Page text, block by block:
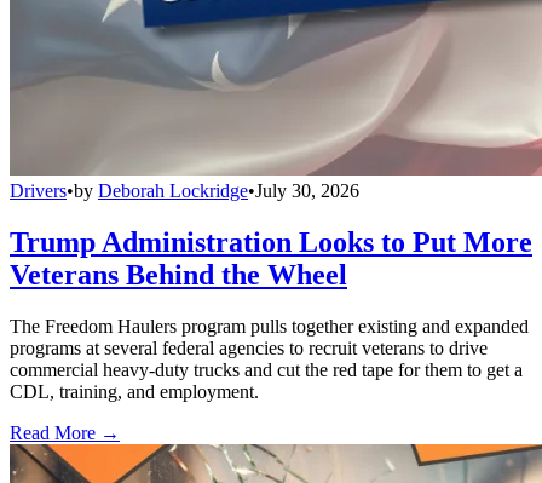
Drivers•by Deborah Lockridge•July 30, 2026
Trump Administration Looks to Put More
Veterans Behind the Wheel
The Freedom Haulers program pulls together existing and expanded
programs at several federal agencies to recruit veterans to drive
commercial heavy-duty trucks and cut the red tape for them to get a
CDL, training, and employment.
Read More →